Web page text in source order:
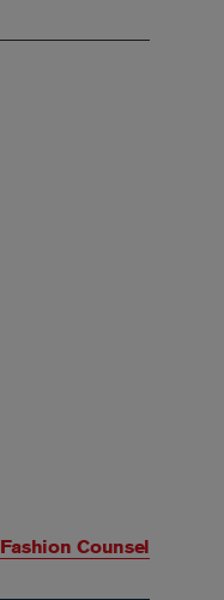
Fashion Counsel